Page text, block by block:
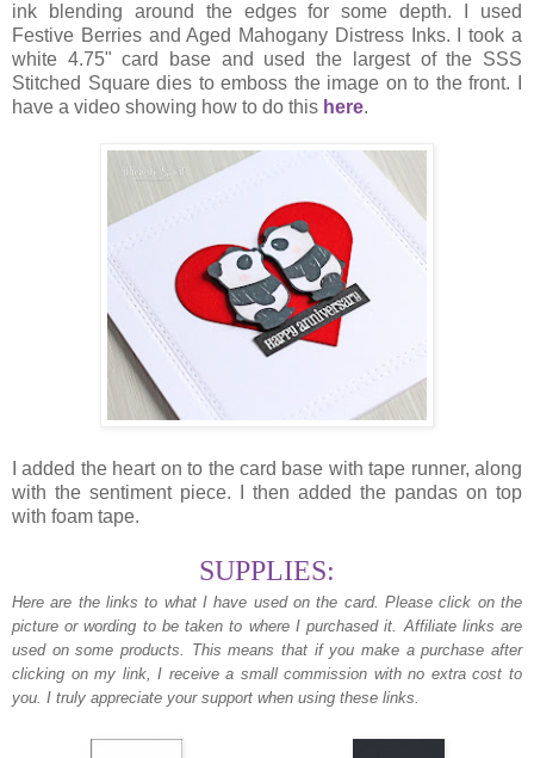
ink blending around the edges for some depth. I used
Festive Berries and Aged Mahogany Distress Inks. I took a
white 4.75" card base and used the largest of the SSS
Stitched Square dies to emboss the image on to the front. I
have a video showing how to do this here.
I added the heart on to the card base with tape runner, along
with the sentiment piece. I then added the pandas on top
with foam tape.
SUPPLIES:
Here are the links to what I have used on the card. Please click on the
picture or wording to be taken to where I purchased it. Affiliate links are
used on some products. This means that if you make a purchase after
clicking on my link, I receive a small commission with no extra cost to
you. I truly appreciate your support when using these links.